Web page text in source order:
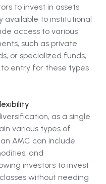
to invest in assets
available to institutional
access to various
such as private
or specialized funds,
entry for these types
as a single
various types of
AMC can include
and
investors to invest
without needing